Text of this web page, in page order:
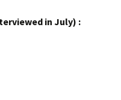
in July) :